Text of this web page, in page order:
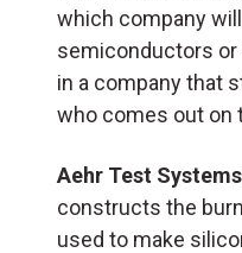
which company
semiconductors or
in a company that
who comes out on
Aehr Test Systems
constructs the
used to make